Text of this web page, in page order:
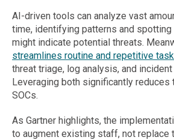
AI-driven tools can analyze vast
time, identifying patterns and spotting
might indicate potential threats.
streamlines routine and repetitive
threat triage, log analysis, and
Leveraging both significantly reduces
SOCs.
As Gartner highlights, the
to augment existing staff, not replace